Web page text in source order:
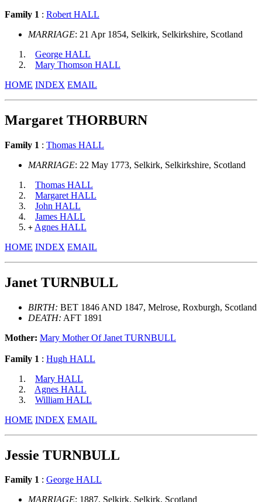
Family 1 : Robert HALL
MARRIAGE: 21 Apr 1854, Selkirk, Selkirkshire, Scotland
George HALL
Mary Thomson HALL
HOME INDEX EMAIL
Margaret THORBURN
Family 1 : Thomas HALL
MARRIAGE: 22 May 1773, Selkirk, Selkirkshire, Scotland
Thomas HALL
Margaret HALL
John HALL
James HALL
+ Agnes HALL
HOME INDEX EMAIL
Janet TURNBULL
BIRTH: BET 1846 AND 1847, Melrose, Roxburgh, Scotland
DEATH: AFT 1891
Mother: Mary Mother Of Janet TURNBULL
Family 1 : Hugh HALL
Mary HALL
Agnes HALL
William HALL
HOME INDEX EMAIL
Jessie TURNBULL
Family 1 : George HALL
MARRIAGE: 1887, Selkirk, Selkirk, Scotland